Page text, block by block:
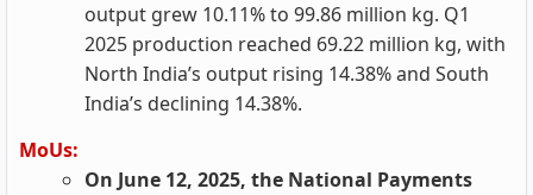
output grew 10.11% to 99.86 million kg. Q1
2025 production reached 69.22 million kg, with
North India’s output rising 14.38% and South
India’s declining 14.38%.
MoUs:
On June 12, 2025, the National Payments